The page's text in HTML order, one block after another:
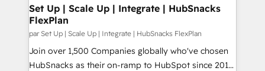
from week one, in your time zone. What we do ➤
Onboarding: Live in weeks, with workflows built
around your business, not a template. ➤ Migration:
Move from any legacy CRM. Zero downtime, full data
integrity. ➤ Implementation: Configure HubSpot to
Set Up | Scale Up | Integrate | HubSnacks
FlexPlan
par Set Up | Scale Up | Integrate | HubSnacks FlexPlan
Join over 1,500 Companies globally who've chosen
HubSnacks as their on-ramp to HubSpot since 2014